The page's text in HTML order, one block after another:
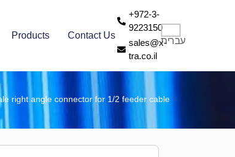
Products Contact Us
+972-3-
9223150
sales@x-
tra.co.il
עברית
right angle connector for 1/2 feeder cable